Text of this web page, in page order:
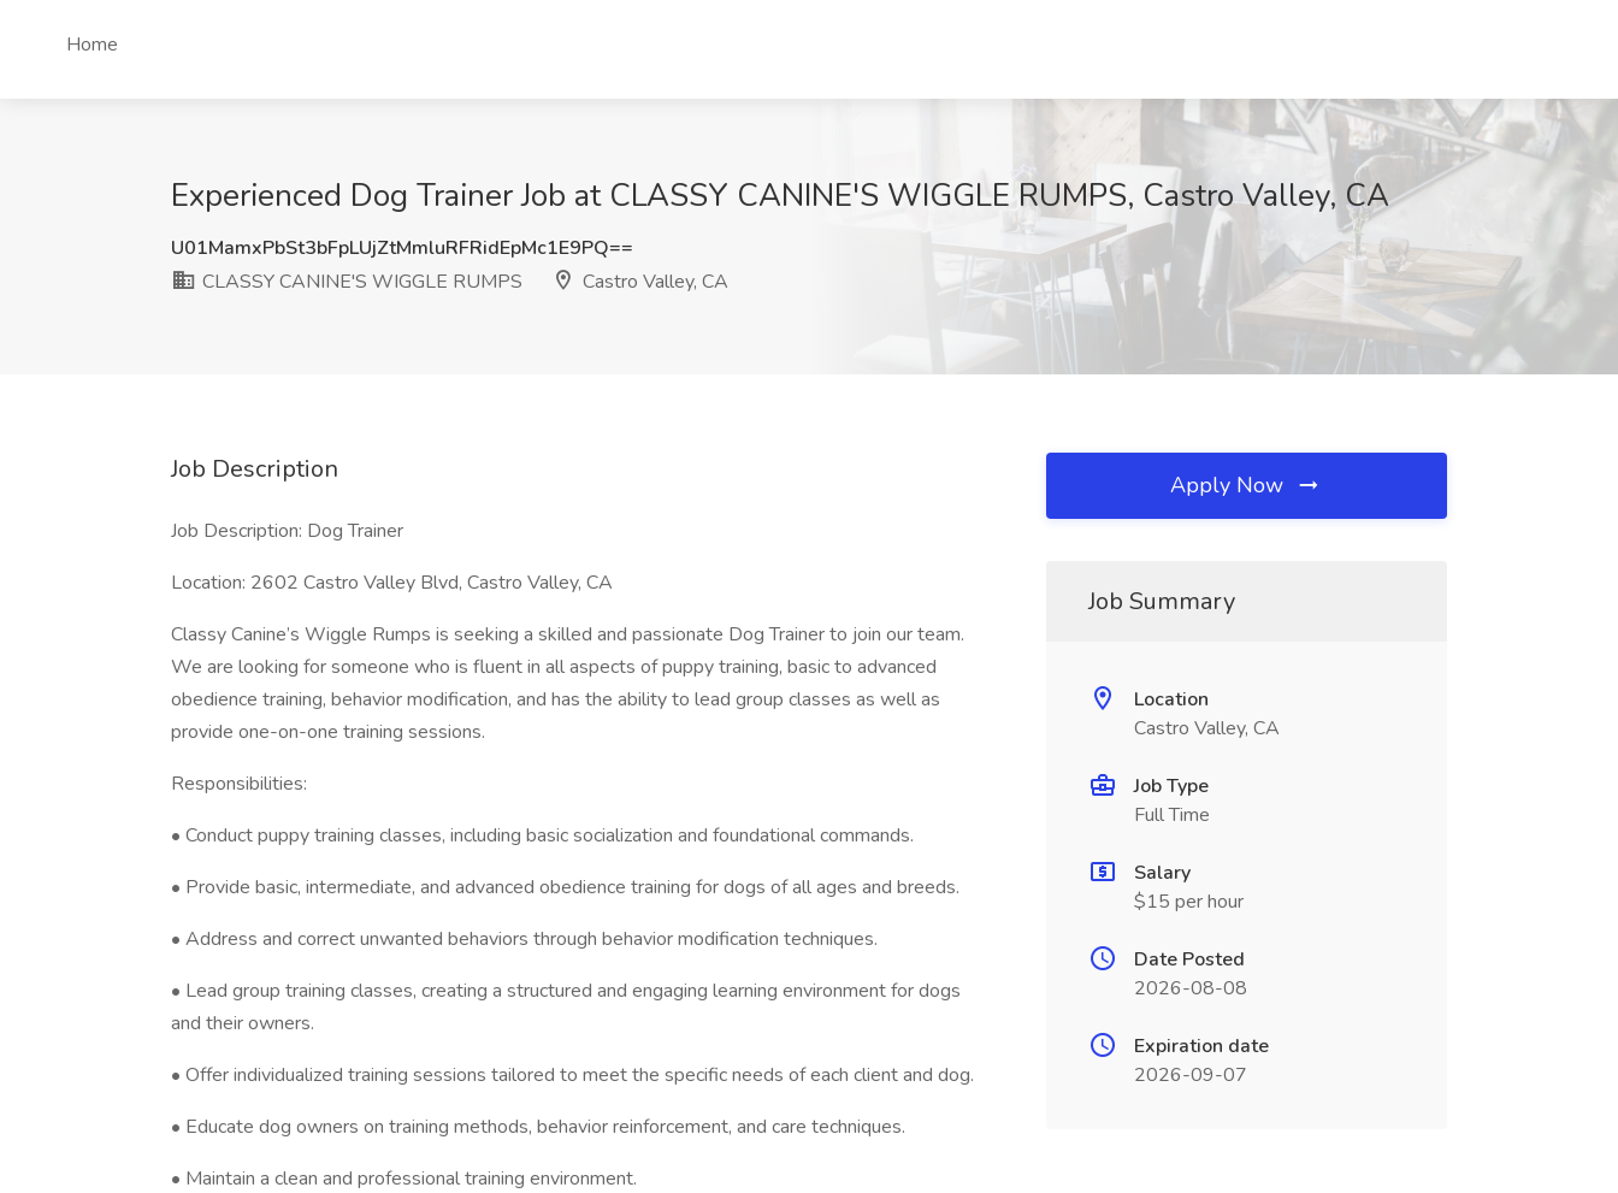
Home
Experienced Dog Trainer Job at CLASSY CANINE'S WIGGLE RUMPS, Castro Valley, CA
U01MamxPbSt3bFpLUjZtMmluRFRidEpMc1E9PQ==
CLASSY CANINE'S WIGGLE RUMPS
Castro Valley, CA
Job Description
Job Description: Dog Trainer
Location: 2602 Castro Valley Blvd, Castro Valley, CA
Classy Canine’s Wiggle Rumps is seeking a skilled and passionate Dog Trainer to join our team.
We are looking for someone who is fluent in all aspects of puppy training, basic to advanced
obedience training, behavior modification, and has the ability to lead group classes as well as
provide one-on-one training sessions.
Responsibilities:
• Conduct puppy training classes, including basic socialization and foundational commands.
• Provide basic, intermediate, and advanced obedience training for dogs of all ages and breeds.
• Address and correct unwanted behaviors through behavior modification techniques.
• Lead group training classes, creating a structured and engaging learning environment for dogs
and their owners.
• Offer individualized training sessions tailored to meet the specific needs of each client and dog.
• Educate dog owners on training methods, behavior reinforcement, and care techniques.
• Maintain a clean and professional training environment.
Apply Now
Job Summary
Location
Castro Valley, CA
Job Type
Full Time
Salary
$15 per hour
Date Posted
2026-08-08
Expiration date
2026-09-07